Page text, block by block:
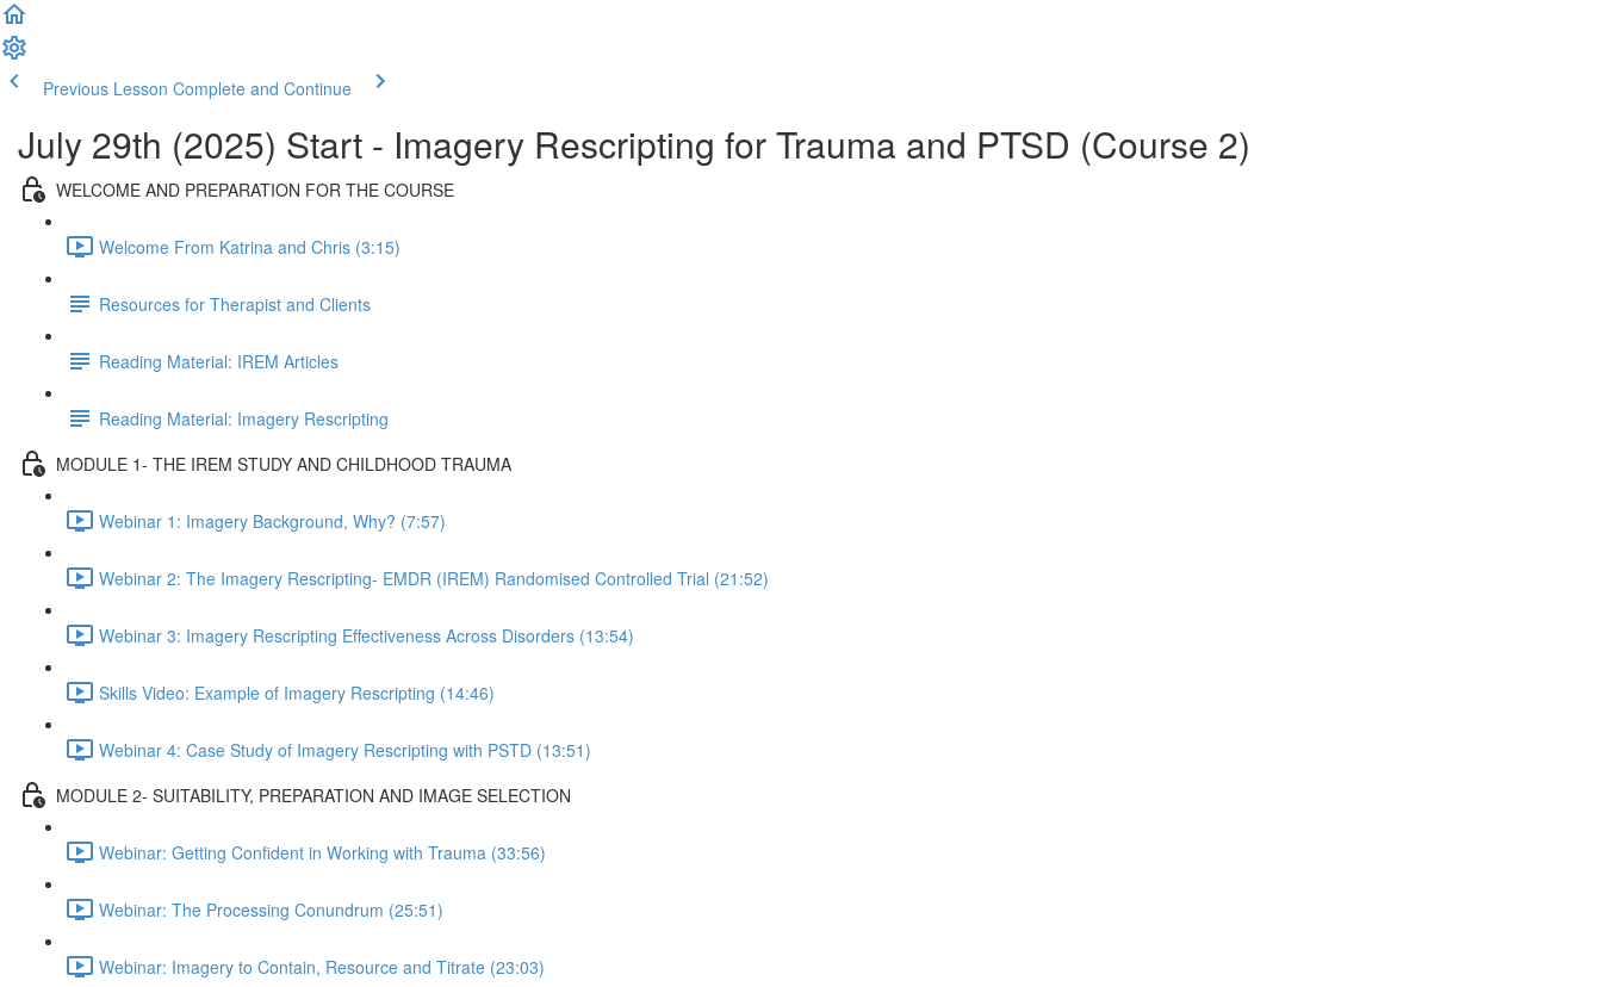
Previous Lesson Complete and Continue
July 29th (2025) Start - Imagery Rescripting for Trauma and PTSD (Course 2)
WELCOME AND PREPARATION FOR THE COURSE
Welcome From Katrina and Chris (3:15)
Resources for Therapist and Clients
Reading Material: IREM Articles
Reading Material: Imagery Rescripting
MODULE 1- THE IREM STUDY AND CHILDHOOD TRAUMA
Webinar 1: Imagery Background, Why? (7:57)
Webinar 2: The Imagery Rescripting- EMDR (IREM) Randomised Controlled Trial (21:52)
Webinar 3: Imagery Rescripting Effectiveness Across Disorders (13:54)
Skills Video: Example of Imagery Rescripting (14:46)
Webinar 4: Case Study of Imagery Rescripting with PSTD (13:51)
MODULE 2- SUITABILITY, PREPARATION AND IMAGE SELECTION
Webinar: Getting Confident in Working with Trauma (33:56)
Webinar: The Processing Conundrum (25:51)
Webinar: Imagery to Contain, Resource and Titrate (23:03)